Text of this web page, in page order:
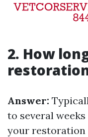
2. How
Answer:
to several
your restoration